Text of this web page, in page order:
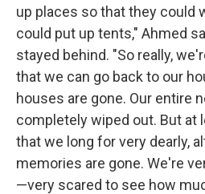
up places so that they could
could put up tents," Ahmed
stayed behind. "So really,
that we can go back to our
houses are gone. Our entire
completely wiped out. But at
that we long for very dearly,
memories are gone. We're
—very scared to see how